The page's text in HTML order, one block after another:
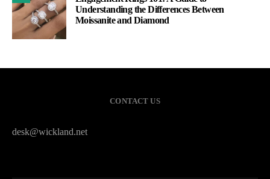
Understanding the Differences Between
Moissanite and Diamond
CONTACT US
desk@wickland.net